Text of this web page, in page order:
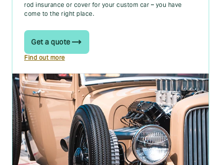
rod insurance or cover for your custom car – you have
come to the right place.
Get a quote
Find out more